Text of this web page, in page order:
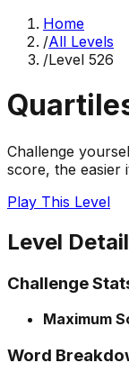
Home
/All Levels
/Level 526
Challenge
score, the easier
Play This Level
Level
Challenge
Maximum
Word